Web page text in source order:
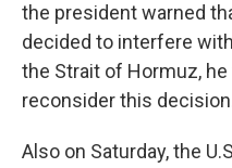
the president warned
decided to interfere
the Strait of Hormuz,
reconsider this
Also on Saturday, the